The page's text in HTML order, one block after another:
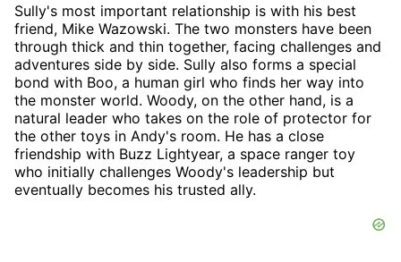
Sully's most important relationship is with his best
friend, Mike Wazowski. The two monsters have been
through thick and thin together, facing challenges and
adventures side by side. Sully also forms a special
bond with Boo, a human girl who finds her way into
the monster world. Woody, on the other hand, is a
natural leader who takes on the role of protector for
the other toys in Andy's room. He has a close
friendship with Buzz Lightyear, a space ranger toy
who initially challenges Woody's leadership but
eventually becomes his trusted ally.